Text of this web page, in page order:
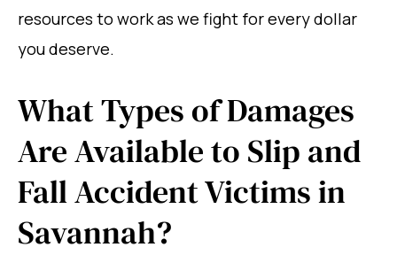
resources to work as we fight for every dollar
you deserve.
What Types of Damages
Are Available to Slip and
Fall Accident Victims in
Savannah?